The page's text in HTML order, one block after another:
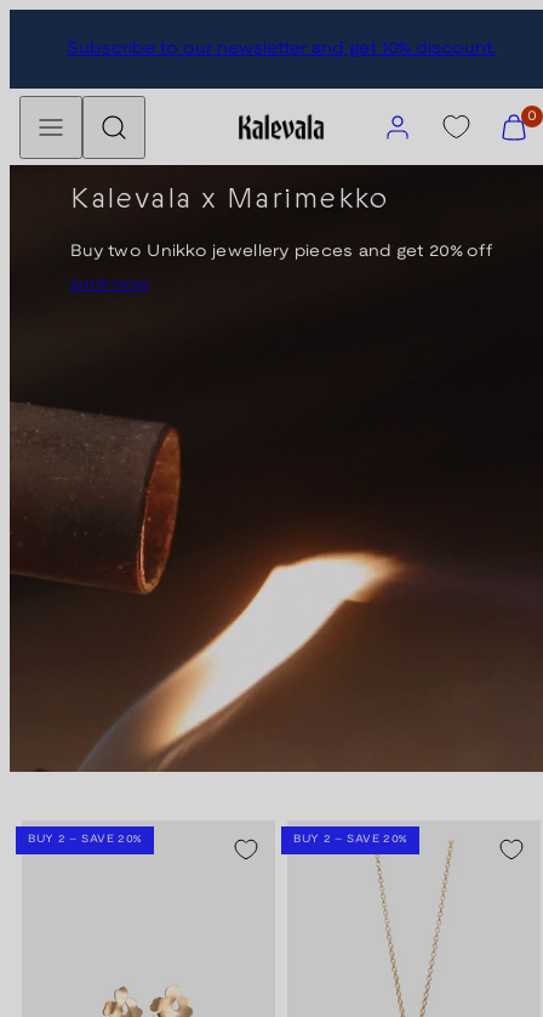
Subscribe to our newsletter and get 10% discount.
View
my
cart
0
Kalevala x Marimekko
Buy two Unikko jewellery pieces and get 20% off
SHOP NOW
BUY 2 – SAVE 20% BUY 2 – SAVE 20%